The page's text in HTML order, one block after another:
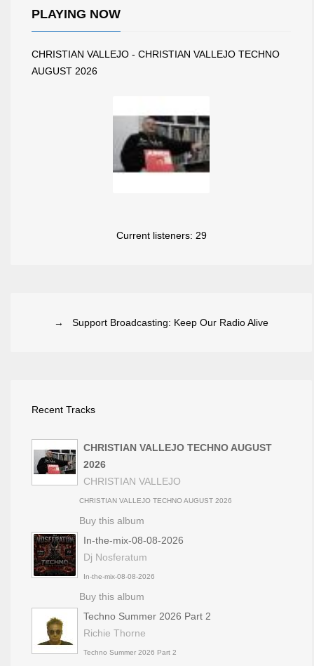
PLAYING NOW
CHRISTIAN VALLEJO - CHRISTIAN VALLEJO TECHNO
AUGUST 2026
Current listeners: 29
→ Support Broadcasting: Keep Our Radio Alive
Recent Tracks
CHRISTIAN VALLEJO TECHNO AUGUST
2026
CHRISTIAN VALLEJO
CHRISTIAN VALLEJO TECHNO AUGUST 2026
Buy this album
In-the-mix-08-08-2026
Dj Nosferatum
In-the-mix-08-08-2026
Buy this album
Techno Summer 2026 Part 2
Richie Thorne
Techno Summer 2026 Part 2